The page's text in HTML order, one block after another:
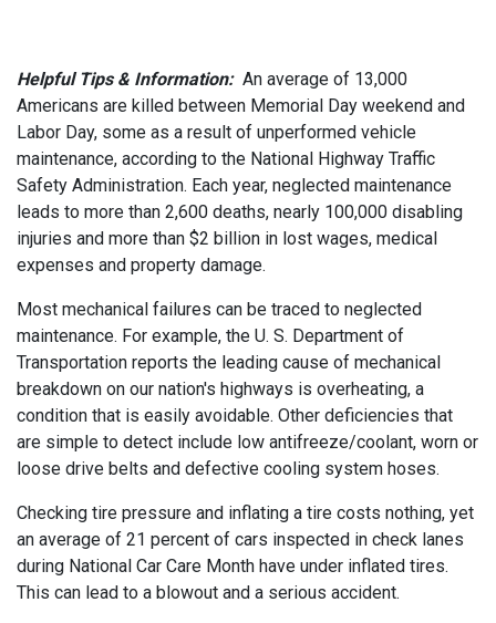
Helpful Tips & Information:An average of 13,000
Americans are killed between Memorial Day weekend and
Labor Day, some as a result of unperformed vehicle
maintenance, according to the National Highway Traffic
Safety Administration. Each year, neglected maintenance
leads to more than 2,600 deaths, nearly 100,000 disabling
injuries and more than $2 billion in lost wages, medical
expenses and property damage.
Most mechanical failures can be traced to neglected
maintenance. For example, the U. S. Department of
Transportation reports the leading cause of mechanical
breakdown on our nation's highways is overheating, a
condition that is easily avoidable. Other deficiencies that
are simple to detect include low antifreeze/coolant, worn or
loose drive belts and defective cooling system hoses.
Checking tire pressure and inflating a tire costs nothing, yet
an average of 21 percent of cars inspected in check lanes
during National Car Care Month have under inflated tires.
This can lead to a blowout and a serious accident.